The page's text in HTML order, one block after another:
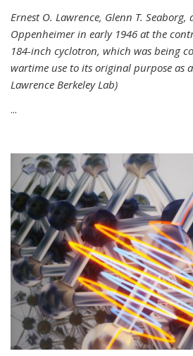
Ernest O. Lawrence, Glenn T. Seaborg,
Oppenheimer in early 1946 at the
184-inch cyclotron, which was being
wartime use to its original purpose as
Lawrence Berkeley Lab)
...